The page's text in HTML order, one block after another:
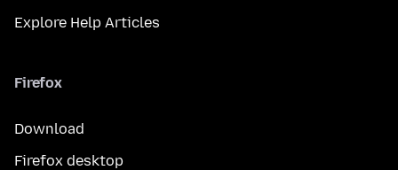
Explore Help Articles
Firefox
Download
Firefox desktop